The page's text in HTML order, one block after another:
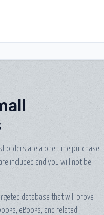
orders are a one time purchase
included and you will not be
database that will prove
eBooks, and related